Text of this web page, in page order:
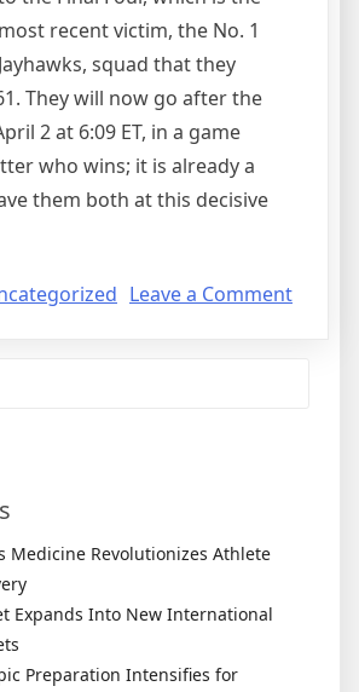
recent victim, the No. 1
squad that they
They will now go after the
2 at 6:09 ET, in a game
who wins; it is already a
them both at this decisive
Leave a Commenton
Medicine Revolutionizes Athlete
Expands Into New International
Preparation Intensifies for